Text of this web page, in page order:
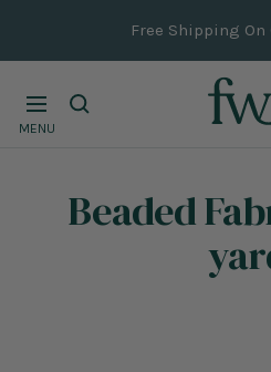
content
Free Shipping On
Navigation
MENU
Beaded